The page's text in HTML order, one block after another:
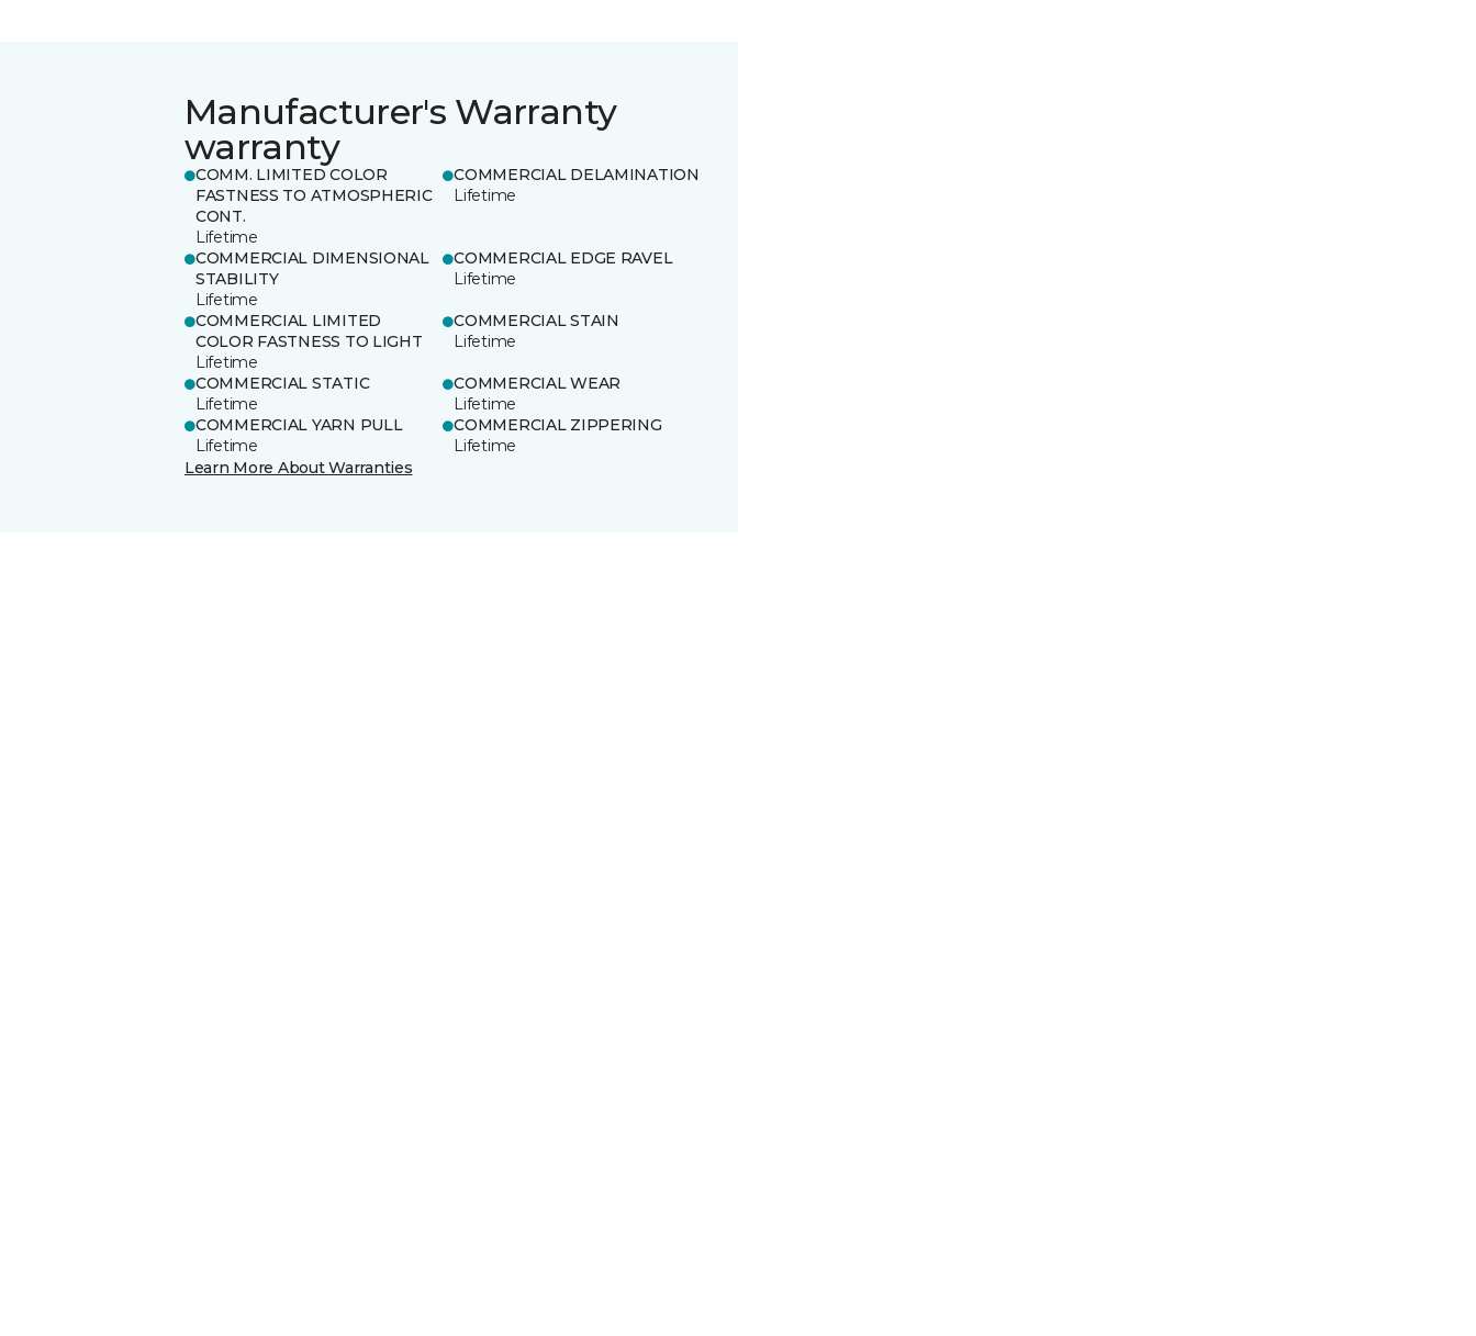
Manufacturer's Warranty
warranty
COMM. LIMITED COLOR
FASTNESS TO ATMOSPHERIC
CONT.
Lifetime
COMMERCIAL DELAMINATION
Lifetime
COMMERCIAL DIMENSIONAL
STABILITY
Lifetime
COMMERCIAL EDGE RAVEL
Lifetime
COMMERCIAL LIMITED
COLOR FASTNESS TO LIGHT
Lifetime
COMMERCIAL STAIN
Lifetime
COMMERCIAL STATIC
Lifetime
COMMERCIAL WEAR
Lifetime
COMMERCIAL YARN PULL
Lifetime
COMMERCIAL ZIPPERING
Lifetime
Learn More About Warranties